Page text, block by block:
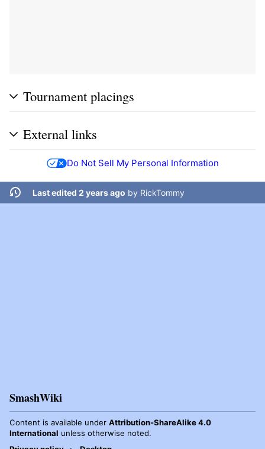
Tournament placings
External links
Do Not Sell My Personal Information
Last edited 2 years ago by RickTommy
SmashWiki
Content is available under Attribution-ShareAlike 4.0
International unless otherwise noted.